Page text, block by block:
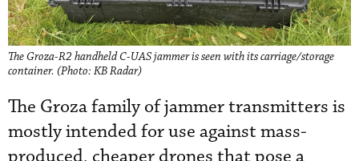
The Groza-R2 handheld C-UAS jammer is seen with its carriage/storage
container. (Photo: KB Radar)
The Groza family of jammer transmitters is
mostly intended for use against mass-